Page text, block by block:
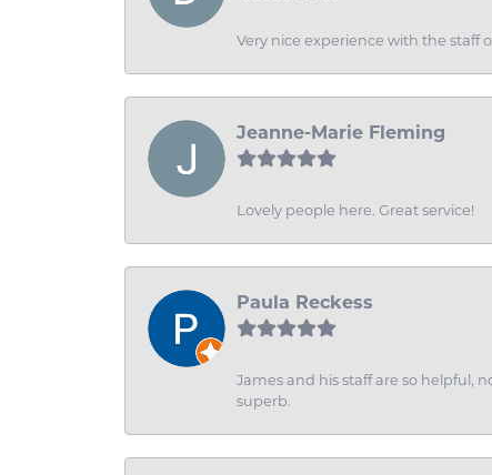
Very nice experience with the staff
Jeanne-Marie Fleming
Lovely people here. Great service!
Paula Reckess
James and his staff are so helpful,
superb.